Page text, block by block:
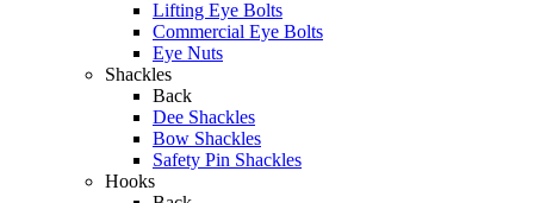
Lifting Eye Bolts
Commercial Eye Bolts
Eye Nuts
Shackles
Back
Dee Shackles
Bow Shackles
Safety Pin Shackles
Hooks